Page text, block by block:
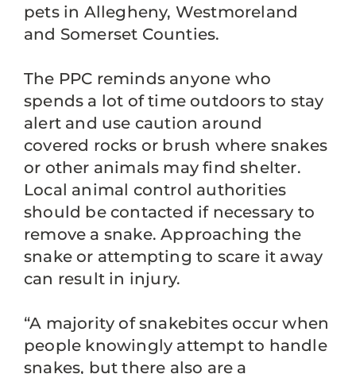
pets in Allegheny, Westmoreland
and Somerset Counties.
The PPC reminds anyone who
spends a lot of time outdoors to stay
alert and use caution around
covered rocks or brush where snakes
or other animals may find shelter.
Local animal control authorities
should be contacted if necessary to
remove a snake. Approaching the
snake or attempting to scare it away
can result in injury.
“A majority of snakebites occur when
people knowingly attempt to handle
snakes, but there also are a